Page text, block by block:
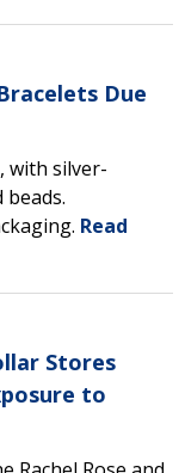
Due
with silver-
Read
Stores
to